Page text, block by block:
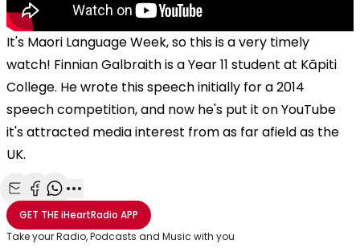
It's Maori Language Week, so this is a very timely
watch! Finnian Galbraith is a Year 11 student at Kāpiti
College. He wrote this speech initially for a 2014
speech competition, and now he's put it on YouTube
it's attracted media interest from as far afield as the
UK.
Share with Email
Share with Facebook
Share with WhatsApp
More share options
GET THEiHeartRadio APP
Take your Radio, Podcasts and Music with you